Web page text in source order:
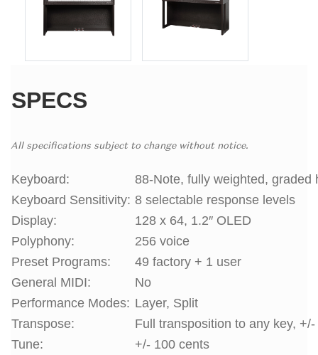
SPECS
All specifications subject to change without notice.
Keyboard:
88-Note, fully weighted,
Keyboard Sensitivity: 8 selectable response levels
Display:
128 x 64, 1.2″ OLED
Polyphony:
256 voice
Preset Programs:
49 factory + 1 user
General MIDI:
No
Performance Modes: Layer, Split
Transpose:
Full transposition to any key,
Tune:
+/- 100 cents